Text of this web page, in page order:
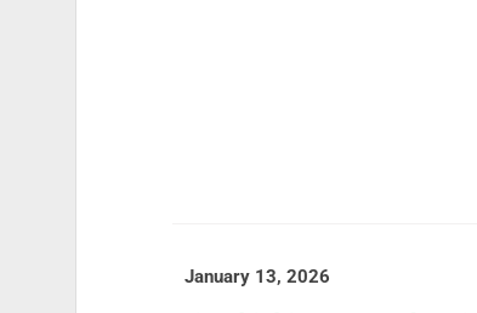
January 13, 2026